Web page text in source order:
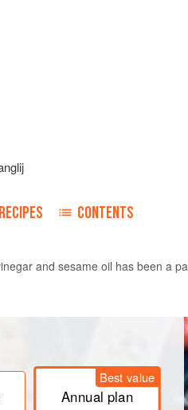
RECIPES CONTENTS
and sesame oil has been a
well in the dressing and adjusting
Best value
Annual plan